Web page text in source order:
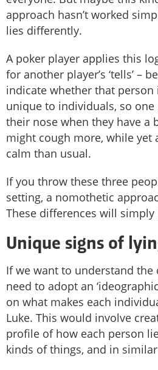
approach hasn’t worked
lies differently.
A poker player applies this
for another player’s ‘tells’ –
indicate whether that
unique to individuals, so
their nose when they have a
might cough more, while yet
calm than usual.
If you throw these three
setting, a nomothetic
These differences will
Unique signs of
If we want to understand the
need to adopt an
on what makes each
Luke. This would involve
profile of how each person
kinds of things, and in